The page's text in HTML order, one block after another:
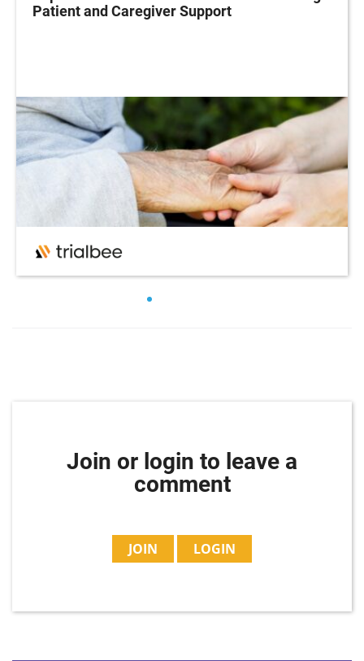
Patient and Caregiver Support
Join or login to leave a
comment
JOIN LOGIN